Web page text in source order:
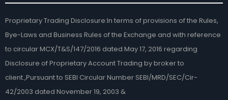
Proprietary Trading Disclosure:In terms of provisions of the Rules,
Bye-Laws and Business Rules of the Exchange and with reference
to circular MCX/T&S/147/2016 dated May 17, 2016 regarding
Disclosure of Proprietary Account Trading by broker to
client.,Pursuant to SEBI Circular Number SEBI/MRD/SEC/Cir-
42/2003 dated November 19, 2003 &